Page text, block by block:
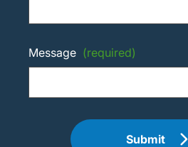
Message (required)
Submit